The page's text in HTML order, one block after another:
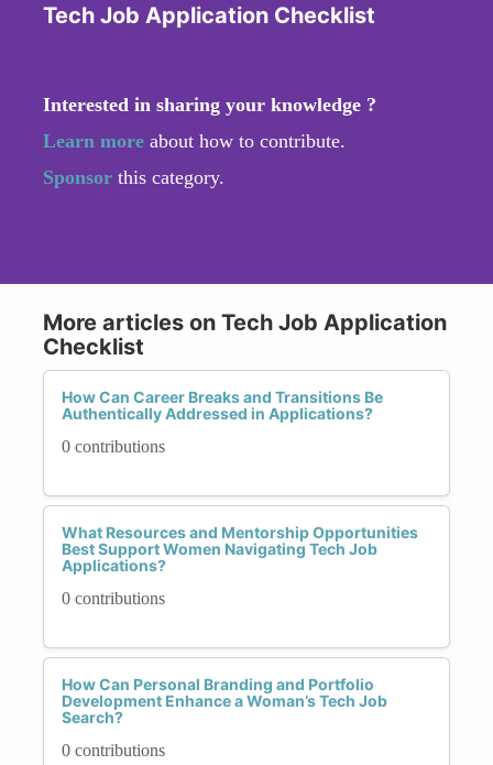
Tech Job Application Checklist
Interested in sharing your knowledge ?
Learn more about how to contribute.
Sponsor this category.
More articles on Tech Job Application
Checklist
How Can Career Breaks and Transitions Be
Authentically Addressed in Applications?
0 contributions
What Resources and Mentorship Opportunities
Best Support Women Navigating Tech Job
Applications?
0 contributions
How Can Personal Branding and Portfolio
Development Enhance a Woman’s Tech Job
Search?
0 contributions